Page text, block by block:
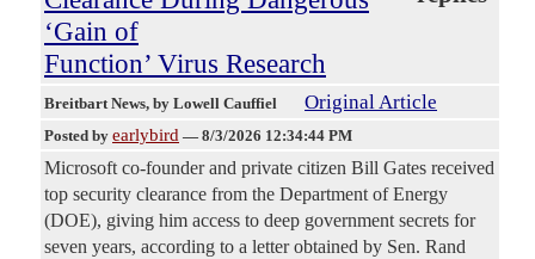
‘Gain of
Function’ Virus Research
Breitbart News, by Lowell Cauffiel Original Article
Posted by earlybird — 8/3/2026 12:34:44 PM
Microsoft co-founder and private citizen Bill Gates received
top security clearance from the Department of Energy
(DOE), giving him access to deep government secrets for
seven years, according to a letter obtained by Sen. Rand